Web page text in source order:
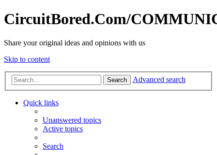
CircuitBored.Com/
Share your original ideas and opinions with us
Skip to content
Search Advanced search
Quick links
Unanswered topics
Active topics
Search